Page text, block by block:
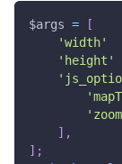
$args =
[
'width'
'height'
] ,
] ;